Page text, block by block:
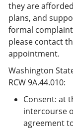
they are
plans, and
formal
please contact
appointment.
Washington
RCW 9A.44.010:
Consent: at
intercourse
agreement